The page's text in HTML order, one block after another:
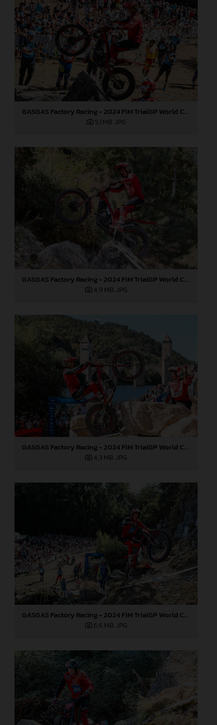
GASGAS Factory Racing - 2024 FIM TrialGP World Championship - Round 6, France
5,1 MB .JPG
GASGAS Factory Racing - 2024 FIM TrialGP World Championship - Round 6, France
4,9 MB .JPG
GASGAS Factory Racing - 2024 FIM TrialGP World Championship - Round 6, France
4,3 MB .JPG
GASGAS Factory Racing - 2024 FIM TrialGP World Championship - Round 6, France
6,6 MB .JPG